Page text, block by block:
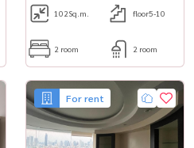
102Sq.m. floor5-10
2 room 2 room
For rent